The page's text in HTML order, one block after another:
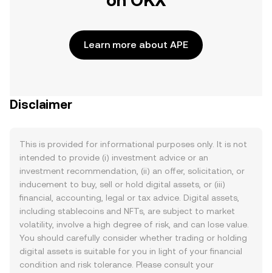
Learn more about APE
Disclaimer
This is provided for informational purposes only. It is not
intended to provide (i) investment advice or an
investment recommendation, (ii) an offer, solicitation, or
inducement to buy, sell or hold digital assets, or (iii)
financial, accounting, legal or tax advice. Digital assets,
including stablecoins and NFTs, are subject to market
volatility, involve a high degree of risk, and can lose value.
You should carefully consider whether trading or holding
digital assets is suitable for you in light of your financial
condition and risk tolerance. Please consult your